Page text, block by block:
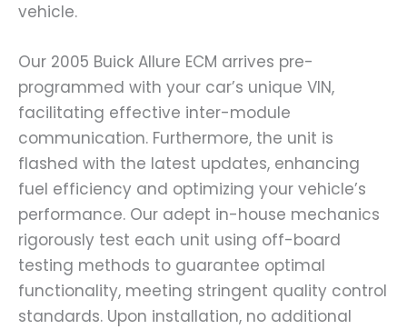
vehicle.
Our 2005 Buick Allure ECM arrives pre-
programmed with your car’s unique VIN,
facilitating effective inter-module
communication. Furthermore, the unit is
flashed with the latest updates, enhancing
fuel efficiency and optimizing your vehicle’s
performance. Our adept in-house mechanics
rigorously test each unit using off-board
testing methods to guarantee optimal
functionality, meeting stringent quality control
standards. Upon installation, no additional